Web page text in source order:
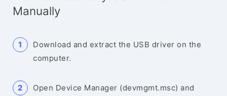
Manually
Download and extract the USB driver on the
computer.
Open Device Manager (devmgmt.msc) and